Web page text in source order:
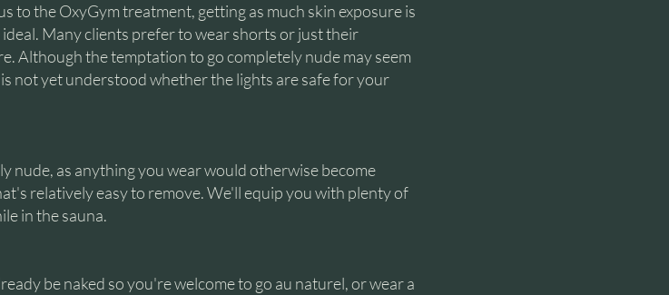
to the OxyGym treatment, getting as much skin exposure is
Many clients prefer to wear shorts or just their
Although the temptation to go completely nude may seem
not yet understood whether the lights are safe for your
nude, as anything you wear would otherwise become
relatively easy to remove. We'll equip you with plenty of
in the sauna.
be naked so you're welcome to go au naturel, or wear a